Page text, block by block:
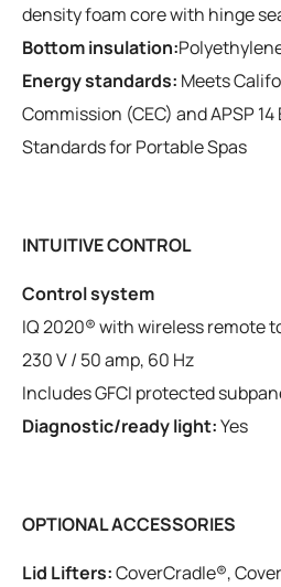
density foam core with hinge
Bottom insulation:
Energy standards: Meets
Commission (CEC) and APSP
Standards for Portable Spas
INTUITIVE CONTROL
Control system
IQ 2020® with wireless remote
230 V / 50 amp, 60 Hz
Includes GFCI protected
Diagnostic/ready light:Yes
OPTIONAL ACCESSORIES
Lid Lifters:CoverCradle®,